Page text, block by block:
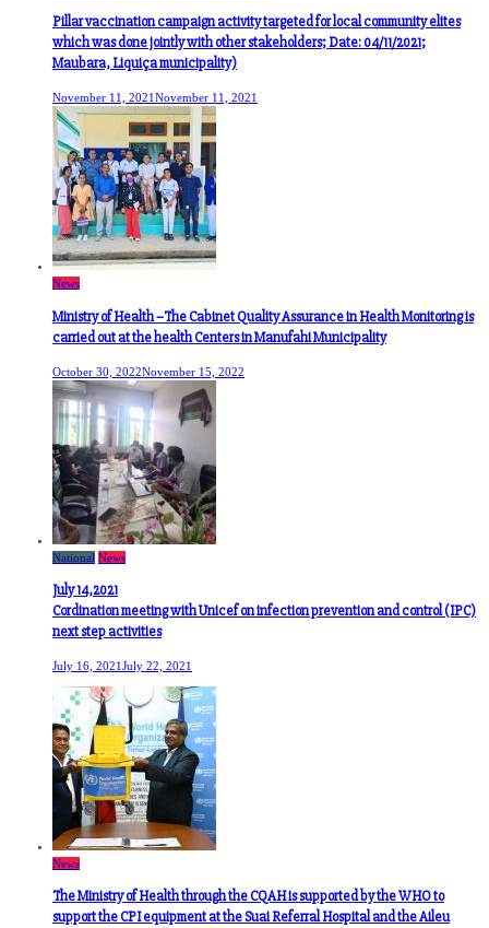
Pillar vaccination campaign activity targeted for local community elites
which was done jointly with other stakeholders; Date: 04/11/2021;
Maubara, Liquiça municipality)
November 11, 2021November 11, 2021
News
Ministry of Health –The Cabinet Quality Assurance in Health Monitoring is
carried out at the health Centers in Manufahi Municipality
October 30, 2022November 15, 2022
National News
July 14,2021
Cordination meeting with Unicef on infection prevention and control (IPC)
next step activities
July 16, 2021July 22, 2021
News
The Ministry of Health through the CQAH is supported by the WHO to
support the CPI equipment at the Suai Referral Hospital and the Aileu